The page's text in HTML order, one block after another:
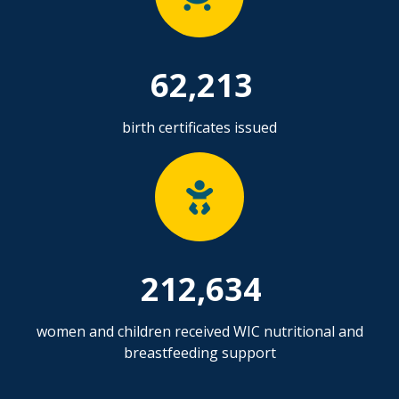
62,213
birth certificates issued
212,634
women and children received WIC nutritional and
breastfeeding support